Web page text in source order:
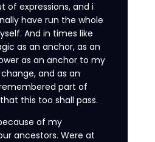
of expressions, and i
have run the whole
And in times like
as an anchor, as an
as an anchor to my
and as an
part of
this too shall pass.
of my
ancestors. Were at